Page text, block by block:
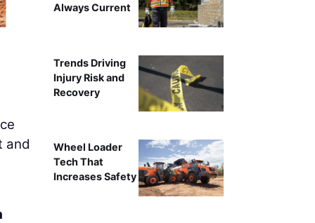
and
Always Current
Trends Driving
Injury Risk and
Recovery
Wheel Loader
Tech That
Increases Safety